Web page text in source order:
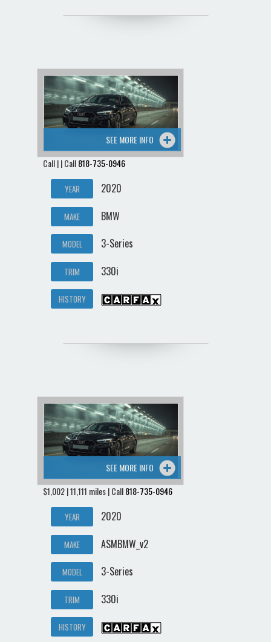
SEE MORE INFO
Call | | Call818-735-0946
YEAR 2020
MAKE BMW
MODEL 3-Series
TRIM 330i
HISTORY
SEE MORE INFO
$1,002 | 11,111 miles | Call818-735-0946
YEAR 2020
MAKE ASMBMW_v2
MODEL 3-Series
TRIM 330i
HISTORY